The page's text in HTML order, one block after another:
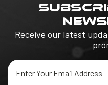
Receive our latest
Email
Address